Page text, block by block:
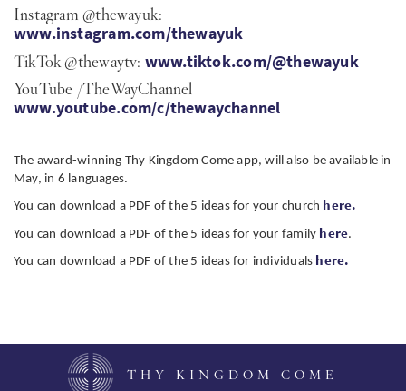
Instagram @thewayuk:
www.instagram.com/thewayuk
TikTok @thewaytv: www.tiktok.com/@thewayuk
YouTube /TheWayChannel
www.youtube.com/c/thewaychannel
The award-winning Thy Kingdom Come app, will also be available in
May, in 6 languages.
You can download a PDF of the 5 ideas for your church here.
You can download a PDF of the 5 ideas for your family here.
You can download a PDF of the 5 ideas for individuals here.
THY KINGDOM COME